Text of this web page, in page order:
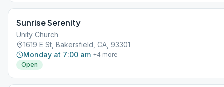
Sunrise Serenity
Unity Church
1619 E St, Bakersfield, CA, 93301
Monday at 7:00 am +4 more
Open